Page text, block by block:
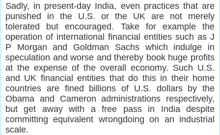
Sadly, in present-day India, even practices that are
punished in the U.S. or the UK are not merely
tolerated but encouraged. Take for example the
operation of international financial entities such as J
P Morgan and Goldman Sachs which indulge in
speculation and worse and thereby book huge profits
at the expense of the overall economy. Such U.S.
and UK financial entities that do this in their home
countries are fined billions of U.S. dollars by the
Obama and Cameron administrations respectively,
but get away with a free pass in India despite
committing equivalent wrongdoing on an industrial
scale.